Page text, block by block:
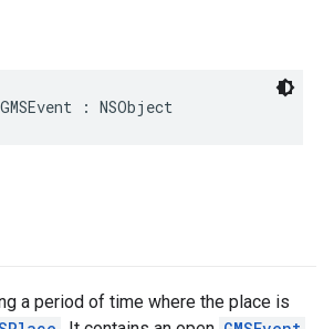
GMSEvent : NSObject
a period of time where the place is